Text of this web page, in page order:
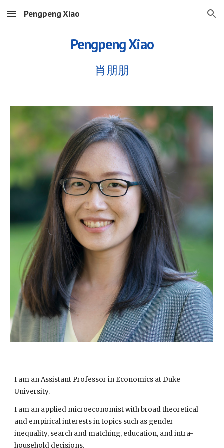
Skip to main content Skip to navigation
Pengpeng Xiao
Pengpeng Xiao
肖朋朋
I am an Assistant Professor in Economics at Duke
University.
I am an applied microeconomist with broad theoretical
and empirical interests intopics such as gender
inequality, search and matching, education, and intra-
household decisions.